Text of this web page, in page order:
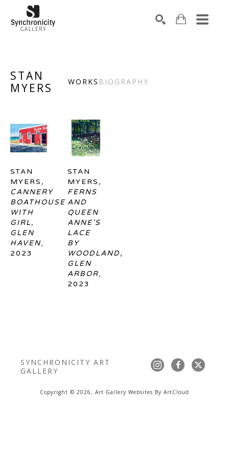
STAN
MYERS
WORKS BIOGRAPHY
STAN
MYERS ,
CANNERY
BOATHOUSE
WITH
GIRL,
GLEN
HAVEN,
2023
STAN
MYERS ,
FERNS
AND
QUEEN
ANNE'S
LACE
BY
WOODLAND,
GLEN
ARBOR,
2023
SYNCHRONICITY ART
GALLERY
Copyright © 2026, Art Gallery Websites By ArtCloud